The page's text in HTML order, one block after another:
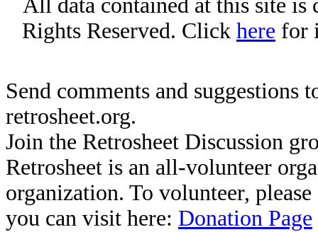
All data contained at this site
Rights Reserved. Click here for
Send comments and suggestions
retrosheet.org.
Join the Retrosheet Discussion
Retrosheet is an all-volunteer
organization. To volunteer,
you can visit here: Donation Page